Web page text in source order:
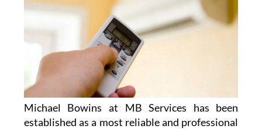
Michael Bowins at MB Services has been
established as a most reliable and professional